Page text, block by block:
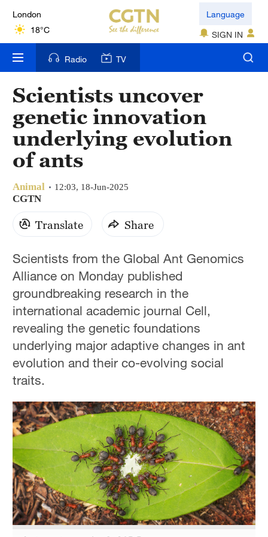
London
18°C
Nairobi
22°C
Bengaluru
35°C
New York
17°C
Mumbai
31°C
Delhi
Hyderabad
Sydney
23°C
Singapore
30°C
Language
SIGN IN
Radio TV
Scientists uncover
genetic innovation
underlying evolution
of ants
Animal 12:03, 18-Jun-2025
CGTN
Translate Share
Scientists from the Global Ant Genomics
Alliance on Monday published
groundbreaking research in the
international academic journal Cell,
revealing the genetic foundations
underlying major adaptive changes in ant
evolution and their co-evolving social
traits.